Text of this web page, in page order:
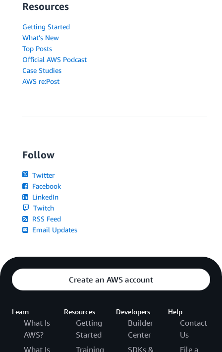
Resources
Getting Started
What's New
Top Posts
Official AWS Podcast
Case Studies
AWS re:Post
Follow
Twitter
Facebook
LinkedIn
Twitch
RSS Feed
Email Updates
Create an AWS account
Learn
What Is
AWS?
What Is
Resources
Getting
Started
Training
Developers
Builder
Center
SDKs &
Help
Contact
Us
File a